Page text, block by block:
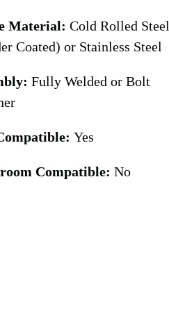
Material: Cold Rolled Steel
Coated) or Stainless Steel
Fully Welded or Bolt
Yes
Compatible: No